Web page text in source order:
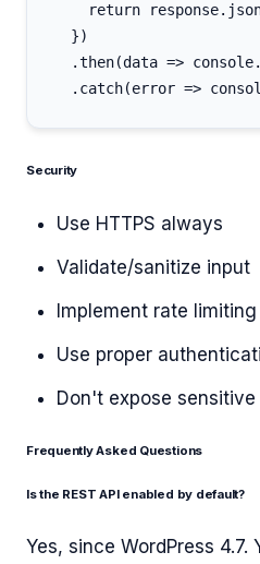
return
  })
.then(data =>
Security
Use HTTPS always
Validate/sanitize input
Implement rate limiting
Use proper
Don't expose sensitive
Frequently Asked Questions
Is the REST API enabled by default?
Yes, since WordPress